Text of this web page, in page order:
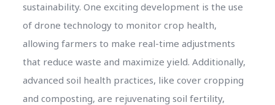
sustainability. One exciting development is the use
of drone technology to monitor crop health,
allowing farmers to make real-time adjustments
that reduce waste and maximize yield. Additionally,
advanced soil health practices, like cover cropping
and composting, are rejuvenating soil fertility,